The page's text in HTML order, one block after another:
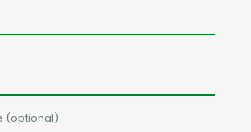
(optional)